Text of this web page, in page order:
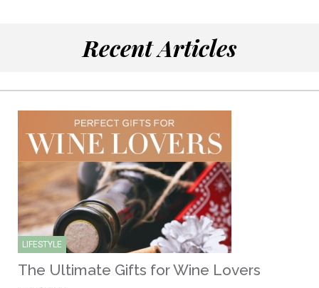
Recent Articles
LIFESTYLE
The Ultimate Gifts for Wine Lovers